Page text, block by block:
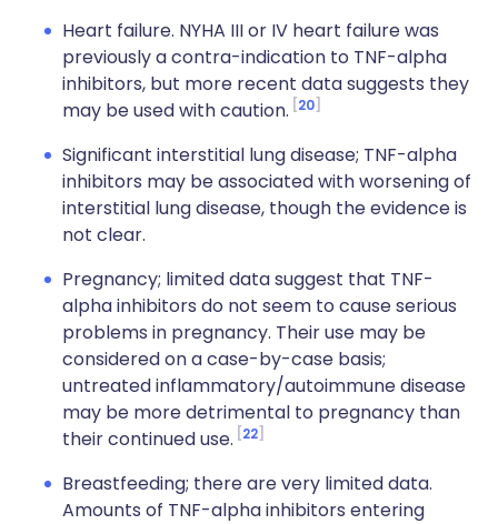
Heart failure. NYHA III or IV heart failure was
previously a contra-indication to TNF-alpha
inhibitors, but more recent data suggests they
may be used with caution. 20
Significant interstitial lung disease; TNF-alpha
inhibitors may be associated with worsening of
interstitial lung disease, though the evidence is
not clear.
Pregnancy; limited data suggest that TNF-
alpha inhibitors do not seem to cause serious
problems in pregnancy. Their use may be
considered on a case-by-case basis;
untreated inflammatory/autoimmune disease
may be more detrimental to pregnancy than
their continued use. 22
Breastfeeding; there are very limited data.
Amounts of TNF-alpha inhibitors entering